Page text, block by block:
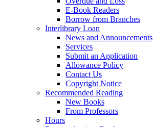
E-Book Readers
Borrow from Branches
Interlibrary Loan
News and Announcements
Services
Submit an Application
Allowance Policy
Contact Us
Copyright Notice
Recommended Reading
New Books
From Professors
Hours